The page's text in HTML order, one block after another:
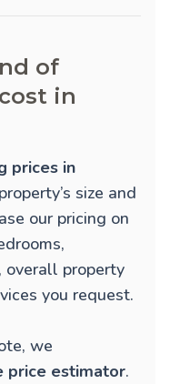
of
in
prices in
size and
our pricing on
overall property
you request.
we
price estimator.